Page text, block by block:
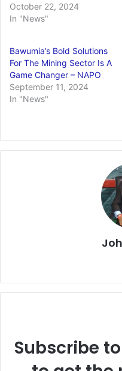
October 22, 2024
In "News"
Bawumia’s Bold Solutions
For The Mining Sector Is A
Game Changer – NAPO
September 11, 2024
In "News"
Subscribe